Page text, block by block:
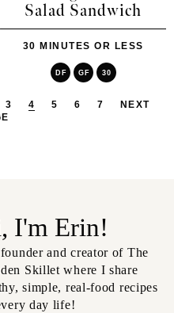
Salad Sandwich
30 MINUTES OR LESS
DF GF 30
3 4 5 6 7
NEXT
I'm Erin!
and creator of The
Skillet where I share
simple, real-food recipes
day life!